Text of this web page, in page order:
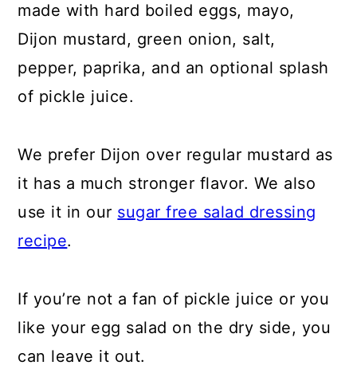
made with hard boiled eggs, mayo,
Dijon mustard, green onion, salt,
pepper, paprika, and an optional splash
of pickle juice.
We prefer Dijon over regular mustard as
it has a much stronger flavor. We also
use it in our sugar free salad dressing
recipe.
If you’re not a fan of pickle juice or you
like your egg salad on the dry side, you
can leave it out.